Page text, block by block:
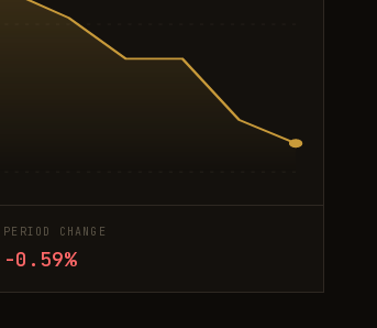
PERIOD CHANGE
-0.59%